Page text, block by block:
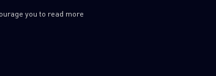
you to read more